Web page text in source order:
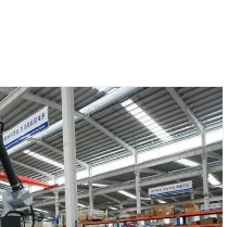
Machine
Industrial
Video